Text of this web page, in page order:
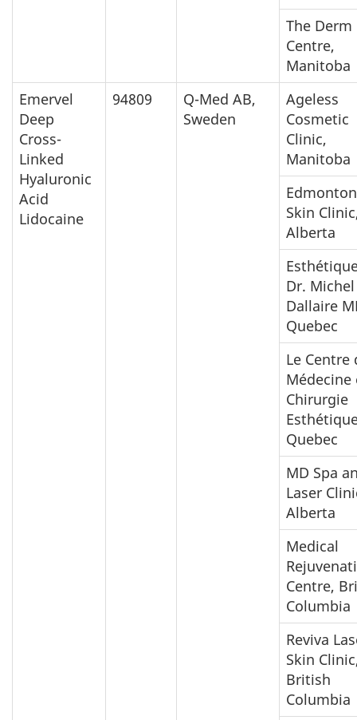
The Derm
Centre,
Manitoba
Emervel
Deep
Cross-
Linked
Hyaluronic
Acid
Lidocaine
94809
Q-Med AB,
Sweden
Ageless
Cosmetic
Clinic,
Manitoba
Edmonton
Skin
Alberta
Dr. Michel
Dallaire
Quebec
Le Centre
Médecine
Chirurgie
Quebec
MD Spa
Laser
Alberta
Medical
Centre,
Columbia
Reviva
Skin
British
Columbia